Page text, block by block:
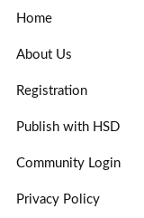
Home
About Us
Registration
Publish with HSD
Community Login
Privacy Policy